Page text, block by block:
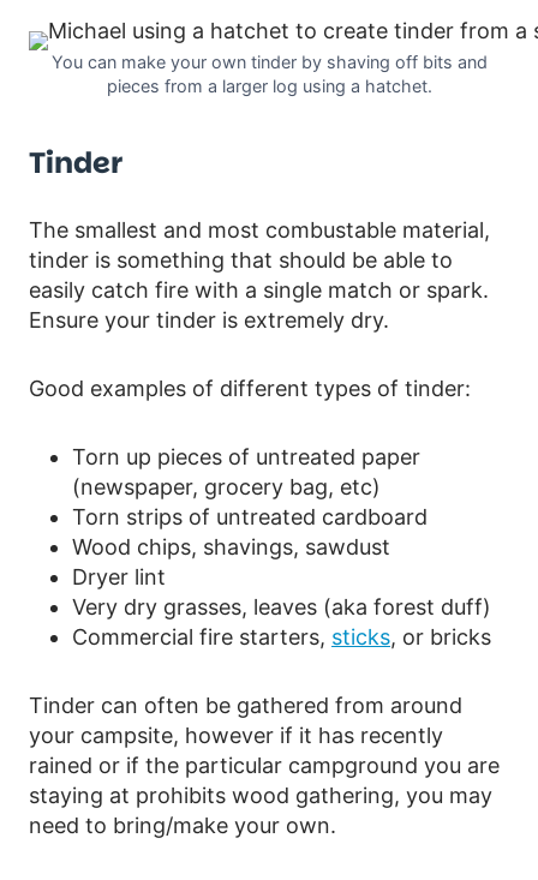
You can make your own tinder by shaving off bits and
pieces from a larger log using a hatchet.
Tinder
The smallest and most combustable material,
tinder is something that should be able to
easily catch fire with a single match or spark.
Ensure your tinder is extremely dry.
Good examples of different types of tinder:
Torn up pieces of untreated paper
(newspaper, grocery bag, etc)
Torn strips of untreated cardboard
Wood chips, shavings, sawdust
Dryer lint
Very dry grasses, leaves (aka forest duff)
Commercial fire starters, sticks, or bricks
Tinder can often be gathered from around
your campsite, however if it has recently
rained or if the particular campground you are
staying at prohibits wood gathering, you may
need to bring/make your own.